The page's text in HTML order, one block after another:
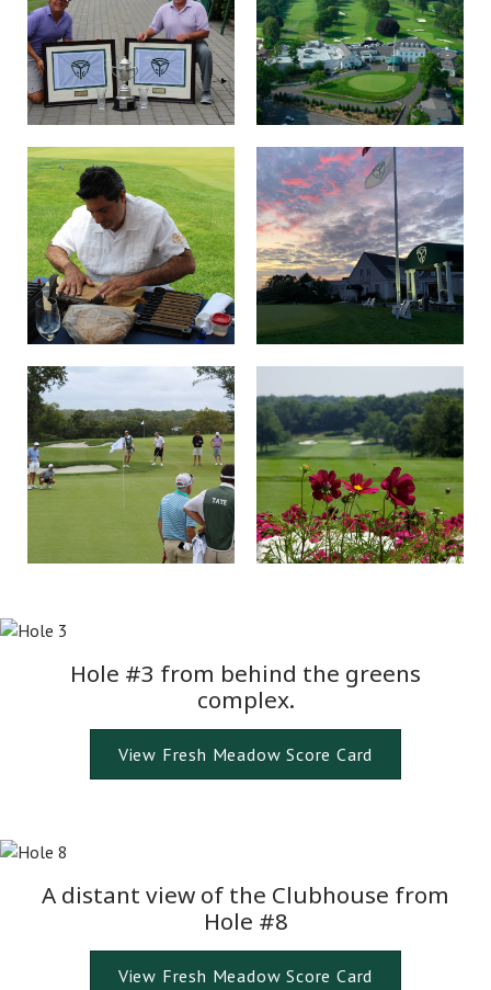
Hole #3 from behind the greens
complex.
View Fresh Meadow Score Card
A distant view of the Clubhouse from
Hole #8
View Fresh Meadow Score Card